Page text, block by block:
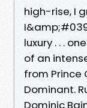
high-rise, I
luxury . . .
of an
from Prince
Dominant.
Dominic